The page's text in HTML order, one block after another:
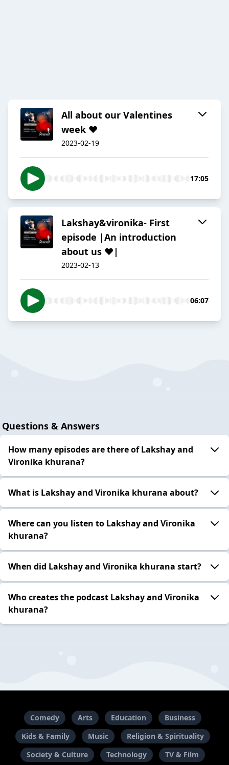
All about our Valentines
week ❤️
2023-02-19
17:05
Lakshay&vironika- First
episode |An introduction
about us ❤️|
2023-02-13
06:07
Questions & Answers
How many episodes are there of Lakshay and
Vironika khurana?
What is Lakshay and Vironika khurana about?
Where can you listen to Lakshay and Vironika
khurana?
When did Lakshay and Vironika khurana start?
Who creates the podcast Lakshay and Vironika
khurana?
Comedy Arts Education
Business
Kids & Family
Music
Religion & Spirituality
Society & Culture
Technology TV & Film